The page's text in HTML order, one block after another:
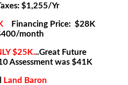
$1,255/Yr
Financing Price: $28K
month
$25K...Great Future
Assessment was $41K
Land Baron